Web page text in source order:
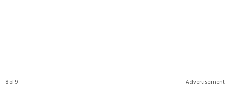
Advertisement
8 of 9